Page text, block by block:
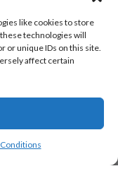
like cookies to store
technologies will
or unique IDs on this site.
affect certain